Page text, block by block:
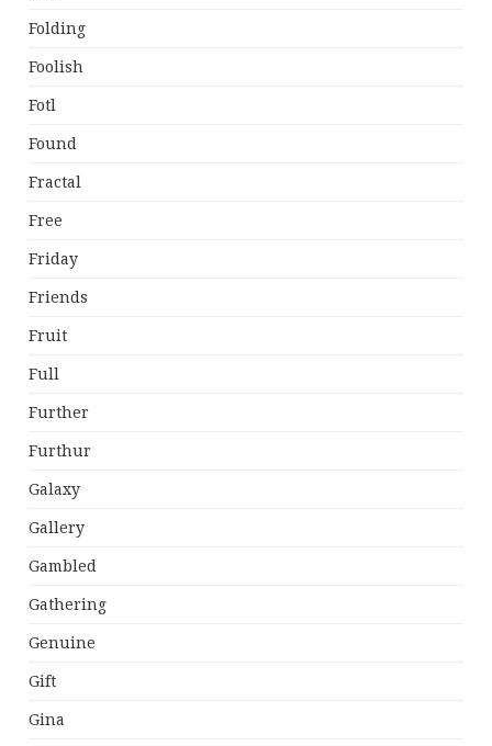
Folding
Foolish
Fotl
Found
Fractal
Free
Friday
Friends
Fruit
Full
Further
Furthur
Galaxy
Gallery
Gambled
Gathering
Genuine
Gift
Gina